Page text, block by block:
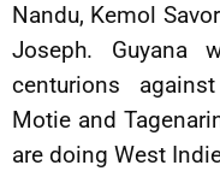
Nandu, Kemol
Joseph. Guyana
centurions
Motie and
are doing West